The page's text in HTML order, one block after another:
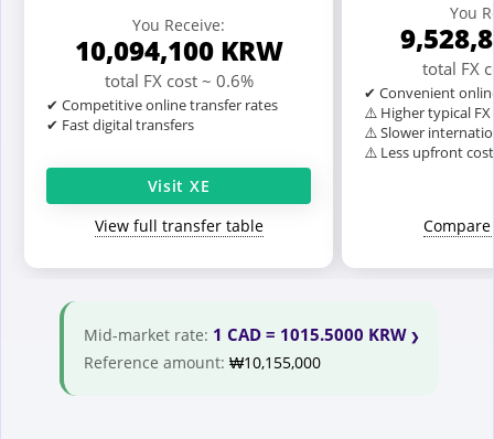
You Receive:
10,094,100 KRW
total FX cost ~ 0.6%
✔ Competitive online transfer rates
✔ Fast digital transfers
Visit XE
View full transfer table
You
total FX
✔ Convenient
⚠️ Higher typical
⚠️ Slower
⚠️ Less upfront
Mid-market rate: 1 CAD = 1015.5000 KRW
Reference amount: ₩10,155,000